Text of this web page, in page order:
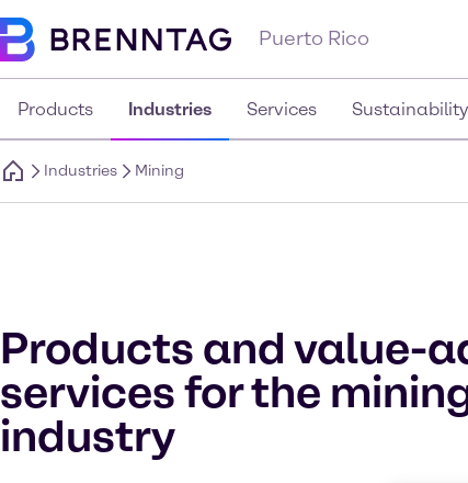
Puerto Rico
Products Industries Services Sustainability
Industries Mining
Products and value-
services for the
industry